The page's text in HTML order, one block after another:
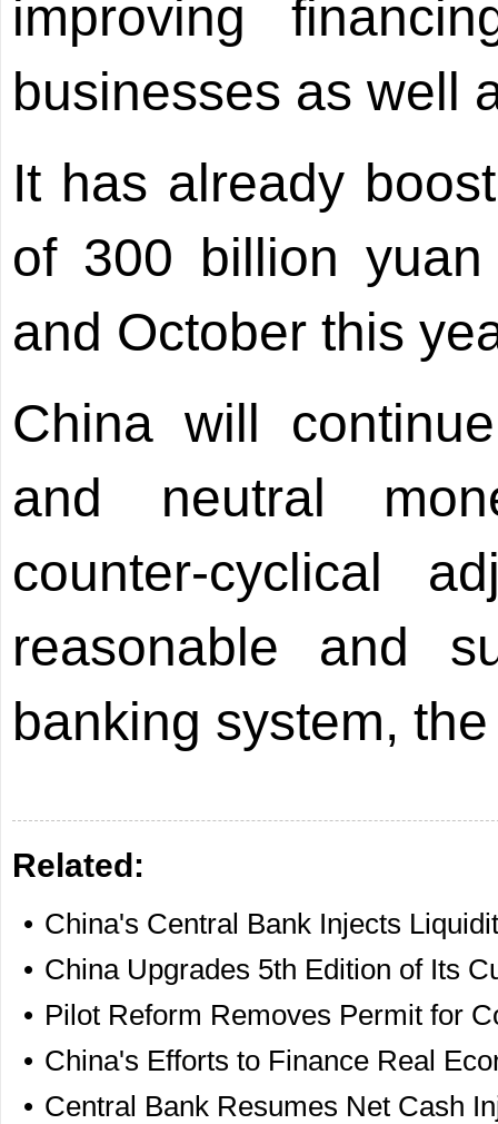
improving
businesses as well
It has already
of 300 billion
and October this
China will
and neutral
counter-cyclical
reasonable and
banking system,
Related:
• China's Central Bank Injects
• China Upgrades 5th Edition of Its
• Pilot Reform Removes Permit for
• China's Efforts to Finance Real
• Central Bank Resumes Net Cash